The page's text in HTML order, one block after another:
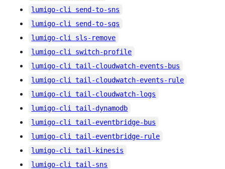
lumigo-cli send-to-sns
lumigo-cli send-to-sqs
lumigo-cli sls-remove
lumigo-cli switch-profile
lumigo-cli tail-cloudwatch-events-bus
lumigo-cli tail-cloudwatch-events-rule
lumigo-cli tail-cloudwatch-logs
lumigo-cli tail-dynamodb
lumigo-cli tail-eventbridge-bus
lumigo-cli tail-eventbridge-rule
lumigo-cli tail-kinesis
lumigo-cli tail-sns